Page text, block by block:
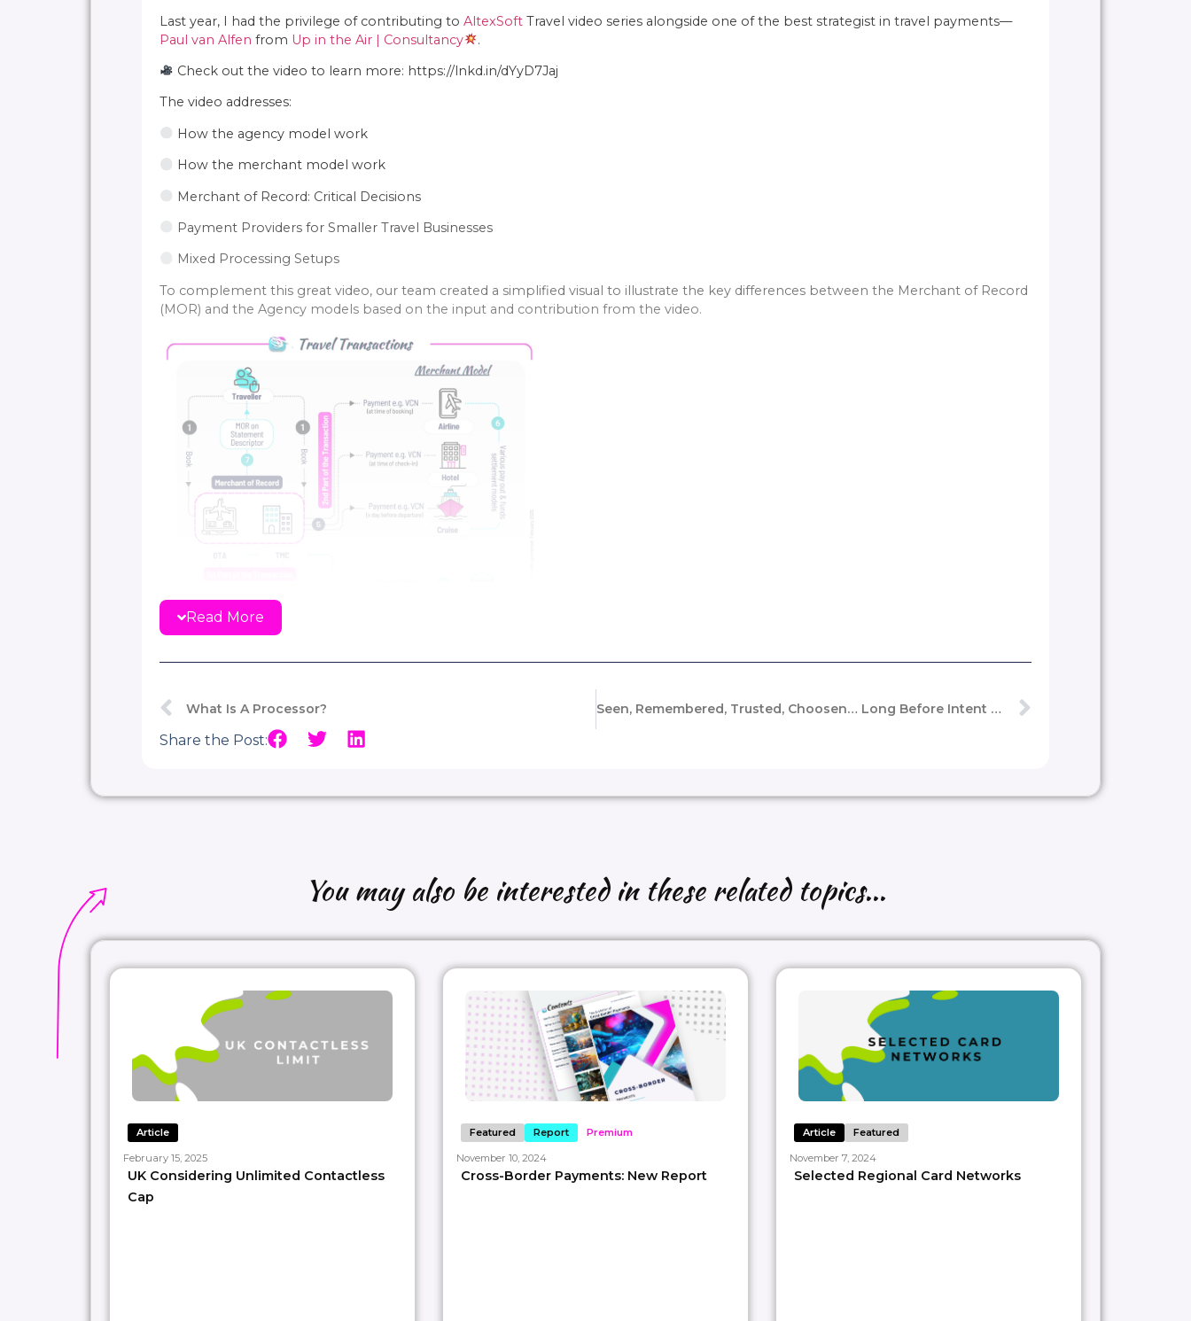
Last year, I had the privilege of contributing to AltexSoftTravel video series alongside one of the best strategist in travel payments—
Paul van Alfen from Up in the Air | Consultancy
.
Check out the video to learn more: https://lnkd.in/dYyD7Jaj
The video addresses:
How the agency model work
How the merchant model work
Merchant of Record: Critical Decisions
Payment Providers for Smaller Travel Businesses
Mixed Processing Setups
To complement this great video, our team created a simplified visual to illustrate the key differences between the Merchant of Record
(MOR) and the Agency models based on the input and contribution from the video.
Thanks again #AltexSoftfor inviting my contributions and Paul for your added input on the visual too
#paymentexperts
, any perspectives to share on the the agency vs merchant processing models?
#Agency_vs_Merchant_Model #Merchant_of_Record #Payment #Agency_model #payprwork
#upintheair
—
𝑾𝒐𝒏𝒅𝒆𝒓 𝒘𝒉𝒐 𝒘𝒆 𝒂𝒓𝒆? 𝘞𝘦 𝘢𝘳𝘦 𝘢 𝘵𝘦𝘢𝘮 𝘰𝘧 𝘗𝘢𝘺𝘮𝘦𝘯𝘵𝘴 𝘚𝘵𝘳𝘢𝘵𝘦𝘨𝘪𝘴𝘵𝘴 𝘣𝘭𝘦𝘯𝘥𝘪𝘯𝘨 𝘰𝘶𝘳 𝘪𝘯𝘥𝘶𝘴𝘵𝘳𝘺 𝘦𝘹𝘱𝘦𝘳𝘵𝘪𝘴𝘦 𝘸𝘪𝘵𝘩 𝘢 𝘤𝘳𝘦𝘢𝘵𝘪𝘷𝘦 𝘢𝘱𝘱𝘳𝘰𝘢𝘤𝘩 𝘵𝘰 𝘢𝘴𝘴𝘪𝘴𝘵 𝘰𝘶𝘳 𝘤𝘭𝘪𝘦𝘯𝘵𝘴 𝘵𝘩𝘳𝘰𝘶𝘨𝘩 𝘊𝘰𝘯𝘴𝘶𝘭𝘵𝘪𝘯𝘨,
𝘚𝘵𝘳𝘢𝘵𝘦𝘨𝘺, 𝘙𝘦𝘴𝘦𝘢𝘳𝘤𝘩 𝘢𝘯𝘥 𝘛𝘩𝘰𝘶𝘨𝘩𝘵 𝘓𝘦𝘢𝘥𝘦𝘳𝘴𝘩𝘪𝘱 𝘱𝘳𝘰𝘫𝘦𝘤𝘵𝘴.
Read More
What Is A Processor? Seen, Remembered, Trusted, Choosen… Long Before Intent Becomes Action.
Share the Post:
You may also be interested in these related topics...
Article
February 15, 2025
UK Considering Unlimited Contactless
Cap
Featured Report Premium
November 10, 2024
Cross-Border Payments: New Report
Article Featured
November 7, 2024
Selected Regional Card Networks